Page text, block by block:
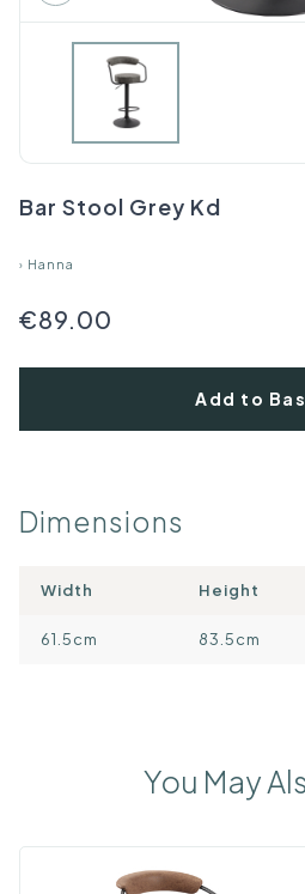
Bar Stool Grey Kd
› Hanna
€89.00
Add to
Dimensions
Width Height
61.5cm 83.5cm
You May